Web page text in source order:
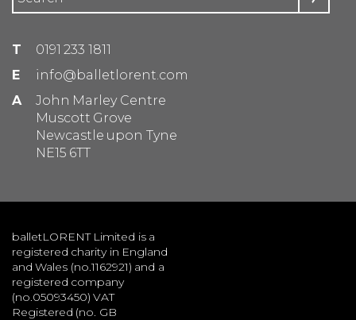
T
0191 233 1811
E
info@balletlorent.com
A
John Marley Centre
Muscott Grove
Newcastle upon Tyne
NE15 6TT
balletLORENT Limited is a
registered charity in England
and Wales (no.1162921) and a
registered company
(no.05093450) VAT
Registered (no. GB